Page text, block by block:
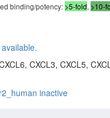
binding/potency: >5-fold, >10-
CXCL3, CXCL5,
inactive